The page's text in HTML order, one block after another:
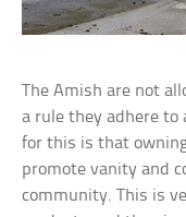
The Amish are not
a rule they adhere to
for this is that
promote vanity and
community. This is